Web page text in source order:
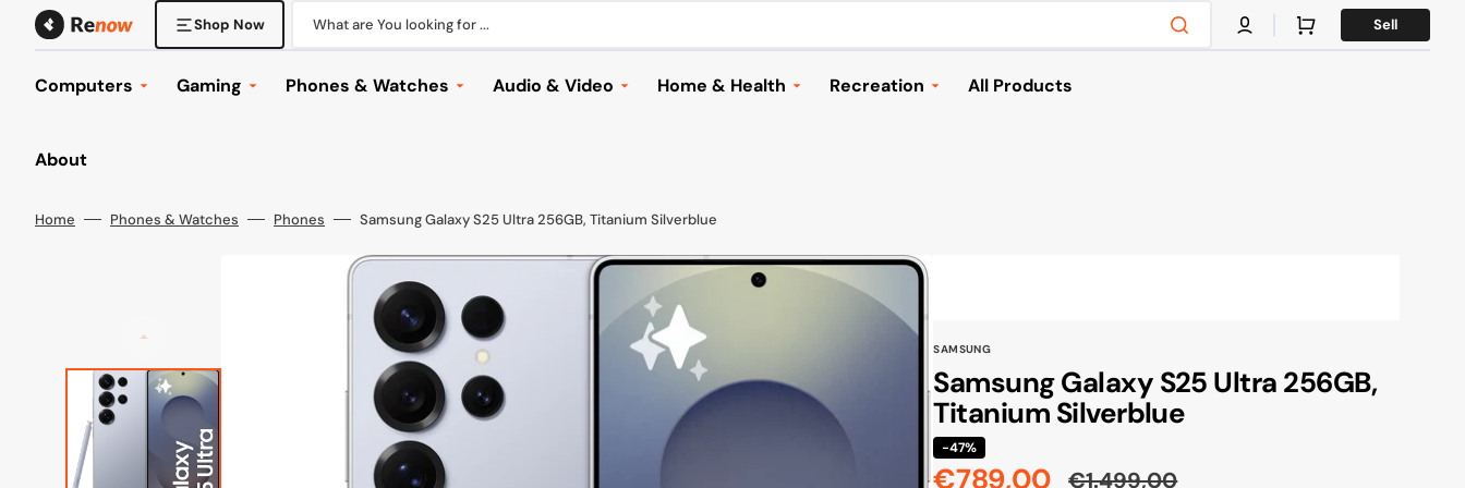
content
Shop Now What are You looking for ... Cart Sell
Computers
Displays
Computer Accessories
Components
Networking
Gaming
Gaming Desktops
Games
Browse All
Phones & Watches
Phone & Tablet Accessories
Watches
Wearables
Browse All
Audio & Video
Music
TVs & Streaming
Mounts & Accessories
Cameras & Drones
Home & Health
Health
Children
Seasonal
Furniture & Decor
Cook & Grill
Recreation
Bags & Travelling
Sports
Toys & Games
All Products
About
Home Phones & Watches Phones Samsung Galaxy S25 Ultra 256GB, Titanium Silverblue
SAMSUNG
Samsung Galaxy S25 Ultra 256GB,
Titanium Silverblue
-47%
€789,00 €1.499,00